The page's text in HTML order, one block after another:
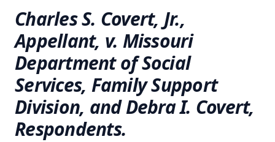
Insights
About
Contact
(314) 710-2740
Free Consultation
Charles S. Covert, Jr.,
Appellant, v. Missouri
Department of Social
Services, Family Support
Division, and Debra I. Covert,
Respondents.